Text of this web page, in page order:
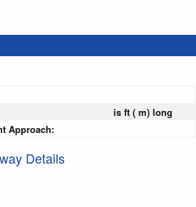
is ft ( m) long
Approach:
Details